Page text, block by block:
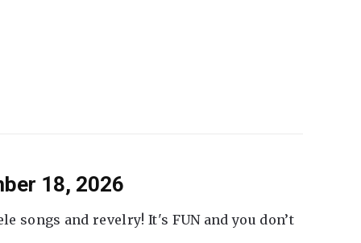
18, 2026
songs and revelry! It's FUN and you don’t